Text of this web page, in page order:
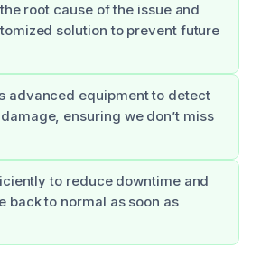
root cause of the issue and
solution to prevent future
advanced equipment to detect
ensuring we don’t miss
to reduce downtime and
back to normal as soon as